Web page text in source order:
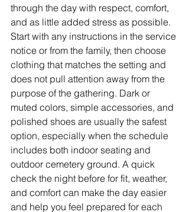
through the day with respect, comfort,
and as little added stress as possible.
Start with any instructions in the service
notice or from the family, then choose
clothing that matches the setting and
does not pull attention away from the
purpose of the gathering. Dark or
muted colors, simple accessories, and
polished shoes are usually the safest
option, especially when the schedule
includes both indoor seating and
outdoor cemetery ground. A quick
check the night before for fit, weather,
and comfort can make the day easier
and help you feel prepared for each